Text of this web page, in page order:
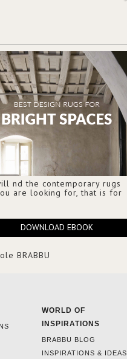
nd the contemporary rugs
are looking for, that is for
DOWNLOAD EBOOK
WORLD OF
INSPIRATIONS
BRABBU BLOG
INSPIRATIONS & IDEAS